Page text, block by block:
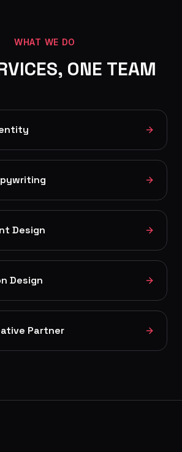
WHAT WE DO
ONE TEAM
Design
Design
Partner